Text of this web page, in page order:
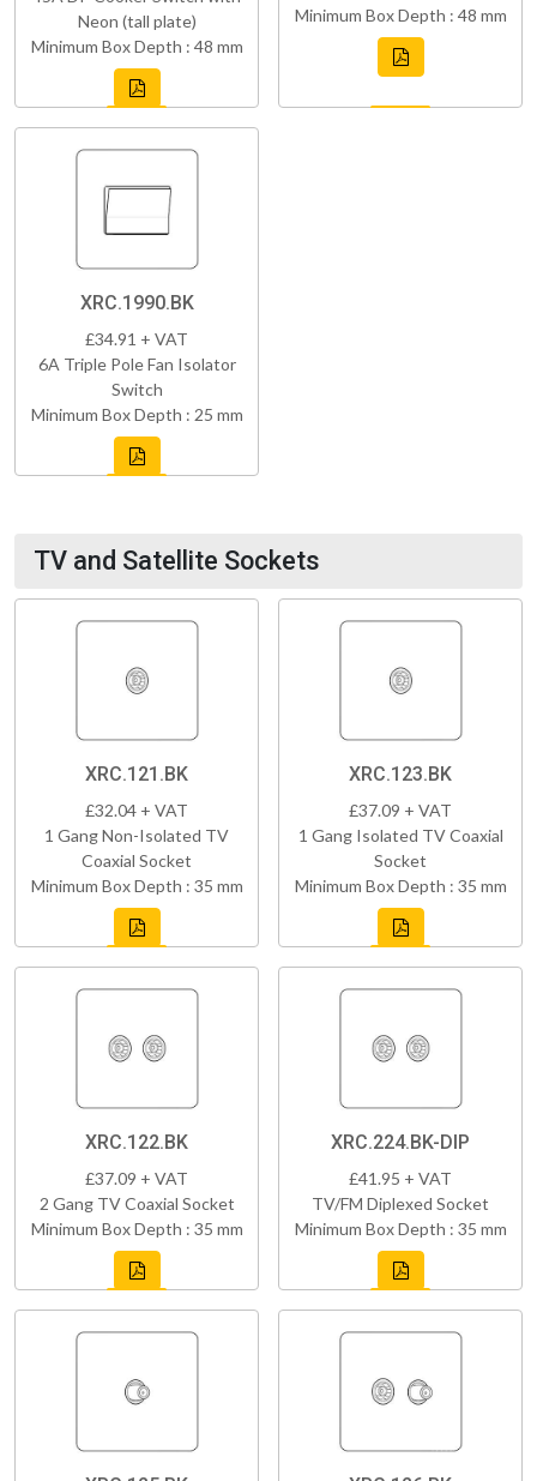
Neon (tall plate)
Minimum Box Depth : 48 mm
Minimum Box Depth : 48 mm
XRC.1990.BK
£34.91 + VAT
6A Triple Pole Fan Isolator
Switch
Minimum Box Depth : 25 mm
TV and Satellite Sockets
XRC.121.BK
£32.04 + VAT
1 Gang Non-Isolated TV
Coaxial Socket
Minimum Box Depth : 35 mm
XRC.123.BK
£37.09 + VAT
1 Gang Isolated TV Coaxial
Socket
Minimum Box Depth : 35 mm
XRC.122.BK
£37.09 + VAT
2 Gang TV Coaxial Socket
Minimum Box Depth : 35 mm
XRC.224.BK-DIP
£41.95 + VAT
TV/FM Diplexed Socket
Minimum Box Depth : 35 mm